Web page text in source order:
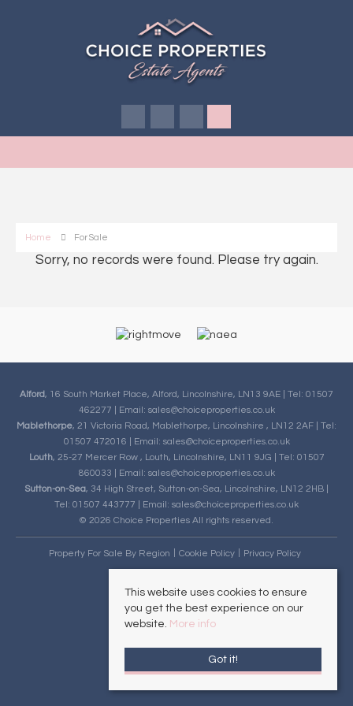
Home For Sale
Sorry, no records were found. Please try again.
Alford, 16 South Market Place, Alford, Lincolnshire, LN13 9AE | Tel: 01507
462277 | Email: sales@choiceproperties.co.uk
Mablethorpe, 21 Victoria Road, Mablethorpe, Lincolnshire , LN12 2AF | Tel:
01507 472016 | Email: sales@choiceproperties.co.uk
Louth, 25-27 Mercer Row , Louth, Lincolnshire, LN11 9JG | Tel: 01507
860033 | Email: sales@choiceproperties.co.uk
Sutton-on-Sea, 34 High Street, Sutton-on-Sea, Lincolnshire, LN12 2HB |
Tel: 01507 443777 | Email: sales@choiceproperties.co.uk
© 2026 Choice Properties All rights reserved.
Property For Sale By Region Cookie Policy Privacy Policy
This website uses cookies to ensure
you get the best experience on our
website. More info
Got it!